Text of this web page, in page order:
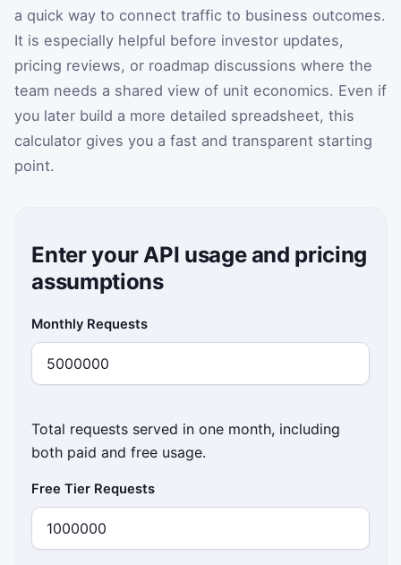
a quick way to connect traffic to business outcomes.
It is especially helpful before investor updates,
pricing reviews, or roadmap discussions where the
team needs a shared view of unit economics. Even if
you later build a more detailed spreadsheet, this
calculator gives you a fast and transparent starting
point.
Enter your API usage and pricing
assumptions
Monthly Requests
Total requests served in one month, including
both paid and free usage.
Free Tier Requests